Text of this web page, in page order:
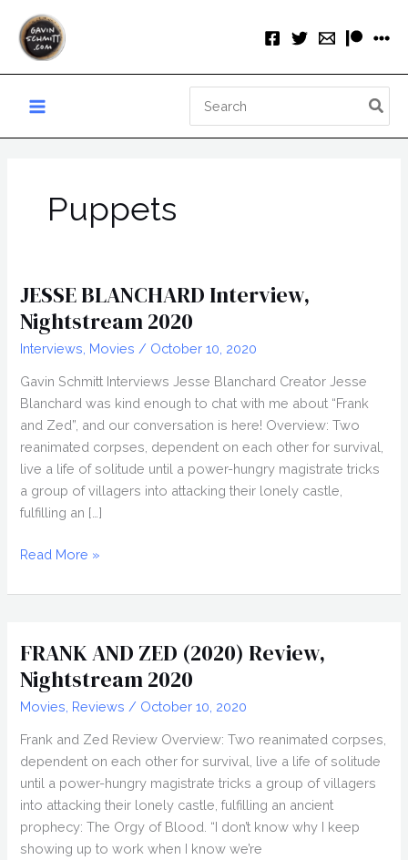
content
for:
Puppets
JESSE BLANCHARD Interview,
Nightstream 2020
Interviews Movies / October 10, 2020
Gavin Schmitt Interviews Jesse Blanchard Creator Jesse
Blanchard was kind enough to chat with me about “Frank
and Zed”, and our conversation is here! Overview: Two
reanimated corpses, dependent on each other for survival,
live a life of solitude until a power-hungry magistrate tricks
a group of villagers into attacking their lonely castle,
fulfilling an […]
JESSE
Interview,
Read More »
FRANK AND ZED (2020) Review,
Nightstream 2020
Movies Reviews / October 10, 2020
Frank and Zed Review Overview: Two reanimated corpses,
dependent on each other for survival, live a life of solitude
until a power-hungry magistrate tricks a group of villagers
into attacking their lonely castle, fulfilling an ancient
prophecy: The Orgy of Blood. “I don’t know why I keep
showing up to work when I know we’re